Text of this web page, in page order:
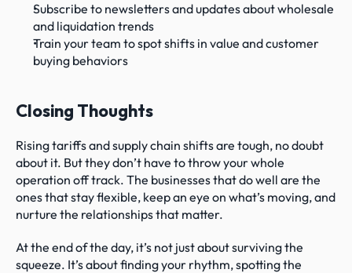
Subscribe to newsletters and updates about wholesale
and liquidation trends
Train your team to spot shifts in value and customer
buying behaviors
Closing Thoughts
Rising tariffs and supply chain shifts are tough, no doubt
about it. But they don’t have to throw your whole
operation off track. The businesses that do well are the
ones that stay flexible, keep an eye on what’s moving, and
nurture the relationships that matter.
At the end of the day, it’s not just about surviving the
squeeze. It’s about finding your rhythm, spotting the